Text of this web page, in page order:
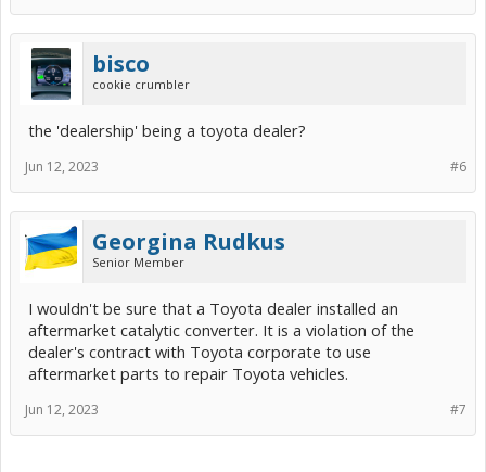
bisco
cookie crumbler
the 'dealership' being a toyota dealer?
#6
Jun 12, 2023
Georgina Rudkus
Senior Member
I wouldn't be sure that a Toyota dealer installed an
aftermarket catalytic converter. It is a violation of the
dealer's contract with Toyota corporate to use
aftermarket parts to repair Toyota vehicles.
#7
Jun 12, 2023